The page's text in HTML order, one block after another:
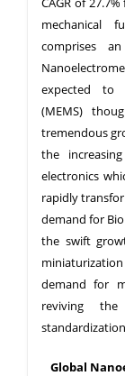
mechanical
comprises
expected to
(MEMS)
tremendous
the
electronics
rapidly
demand for
the swift
demand for
reviving
Global